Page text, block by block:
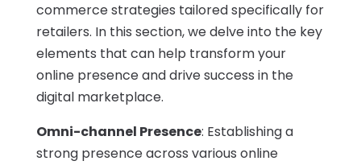
commerce strategies tailored specifically for
retailers. In this section, we delve into the key
elements that can help transform your
online presence and drive success in the
digital marketplace.
Omni-channel Presence: Establishing a
strong presence across various online